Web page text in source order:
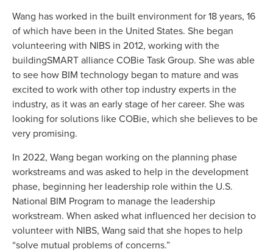
Wang has worked in the built environment for 18 years, 16
of which have been in the United States. She began
volunteering with NIBS in 2012, working with the
buildingSMART alliance COBie Task Group. She was able
to see how BIM technology began to mature and was
excited to work with other top industry experts in the
industry, as it was an early stage of her career. She was
looking for solutions like COBie, which she believes to be
very promising.
In 2022, Wang began working on the planning phase
workstreams and was asked to help in the development
phase, beginning her leadership role within the U.S.
National BIM Program to manage the leadership
workstream. When asked what influenced her decision to
volunteer with NIBS, Wang said that she hopes to help
“solve mutual problems of concerns.”